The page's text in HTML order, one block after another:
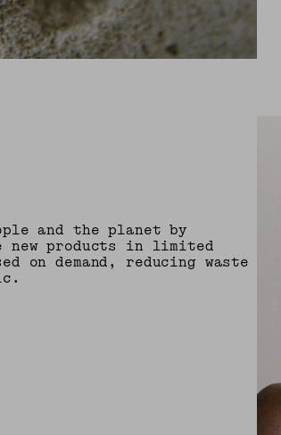
and the planet by
new products in limited
on demand, reducing waste